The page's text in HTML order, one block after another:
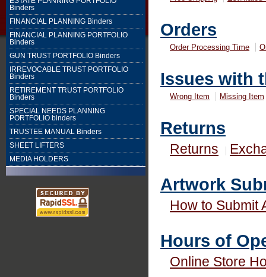
Binders
FINANCIAL PLANNING Binders
FINANCIAL PLANNING PORTFOLIO
Binders
GUN TRUST PORTFOLIO Binders
IRREVOCABLE TRUST PORTFOLIO
Binders
RETIREMENT TRUST PORTFOLIO
Binders
SPECIAL NEEDS PLANNING
PORTFOLIO binders
TRUSTEE MANUAL Binders
SHEET LIFTERS
MEDIA HOLDERS
Orders
Order Processing Time
Issues with
Wrong Item Missing Item
Returns
Returns
Artwork
How to Submit
Hours of
Online Store